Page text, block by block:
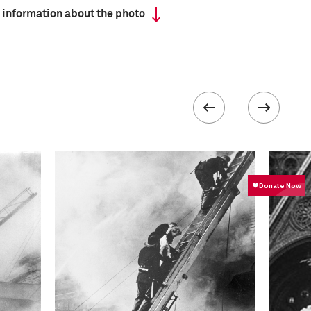
information about the photo